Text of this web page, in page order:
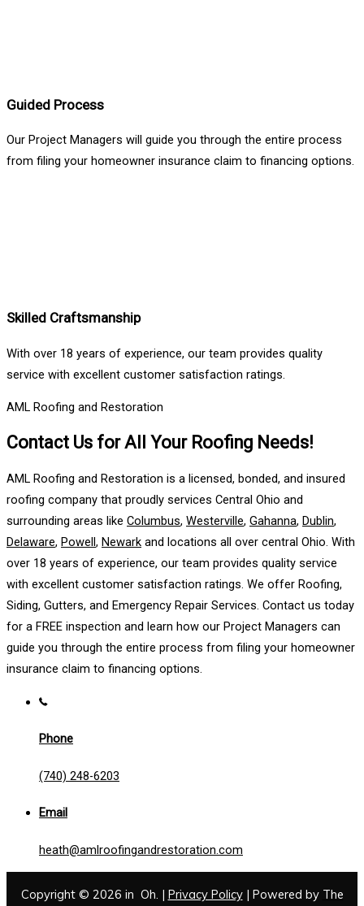
Guided Process
Our Project Managers will guide you through the entire process
from filing your homeowner insurance claim to financing options.
Skilled Craftsmanship
With over 18 years of experience, our team provides quality
service with excellent customer satisfaction ratings.
AML Roofing and Restoration
Contact Us for All Your Roofing Needs!
AML Roofing and Restoration is a licensed, bonded, and insured
roofing company that proudly services Central Ohio and
surrounding areas like Columbus, Westerville, Gahanna, Dublin,
Delaware, Powell , Newark and locations all over central Ohio. With
over 18 years of experience, our team provides quality service
with excellent customer satisfaction ratings. We offer Roofing,
Siding, Gutters, and Emergency Repair Services. Contact us today
for a FREE inspection and learn how our Project Managers can
guide you through the entire process from filing your homeowner
insurance claim to financing options.
Phone
(740) 248-6203
Email
heath@amlroofingandrestoration.com
Copyright © 2026 in Oh. | Privacy Policy | Powered by The